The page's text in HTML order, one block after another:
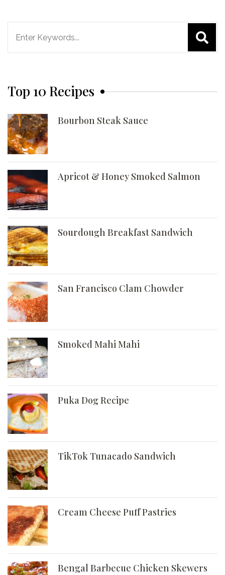
Top 10 Recipes
Bourbon Steak Sauce
Apricot & Honey Smoked Salmon
Sourdough Breakfast Sandwich
San Francisco Clam Chowder
Smoked Mahi Mahi
Puka Dog Recipe
TikTok Tunacado Sandwich
Cream Cheese Puff Pastries
Bengal Barbecue Chicken Skewers